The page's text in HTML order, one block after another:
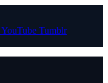
YouTube Tumblr